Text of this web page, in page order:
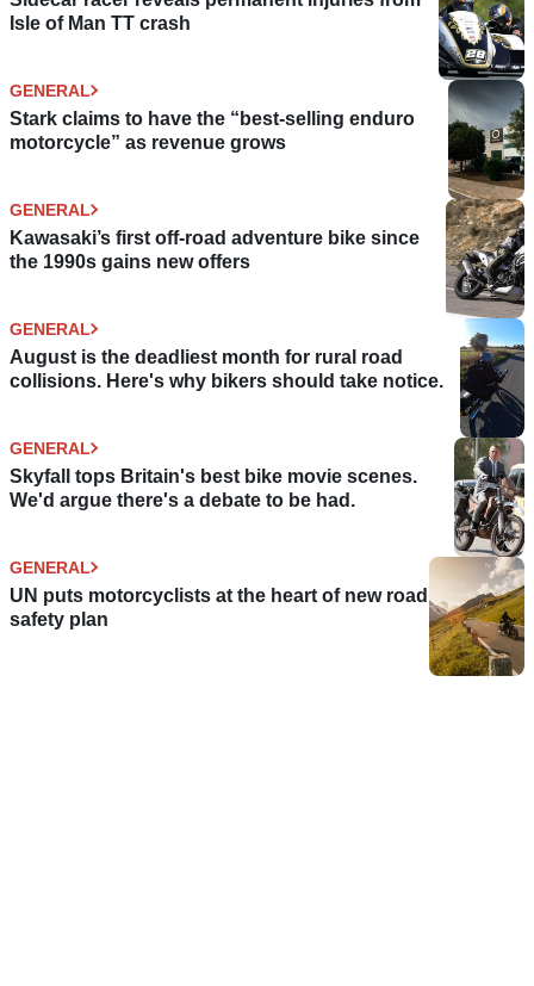
Isle of Man TT crash
GENERAL
Stark claims to have the “best-selling enduro
motorcycle” as revenue grows
GENERAL
Kawasaki’s first off-road adventure bike since
the 1990s gains new offers
GENERAL
August is the deadliest month for rural road
collisions. Here's why bikers should take notice.
GENERAL
Skyfall tops Britain's best bike movie scenes.
We'd argue there's a debate to be had.
GENERAL
UN puts motorcyclists at the heart of new road
safety plan